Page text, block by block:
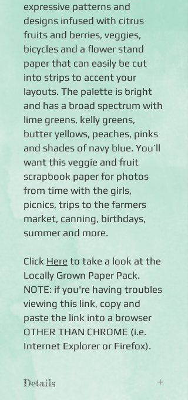
expressive patterns and
designs infused with citrus
fruits and berries, veggies,
bicycles and a flower stand
paper that can easily be cut
into strips to accent your
layouts. The palette is bright
and has a broad spectrum with
lime greens, kelly greens,
butter yellows, peaches, pinks
and shades of navy blue. You’ll
want this veggie and fruit
scrapbook paper for photos
from time with the girls,
picnics, trips to the farmers
market, canning, birthdays,
summer and more.
Click Here to take a look at the
Locally Grown Paper Pack.
NOTE: if you're having troubles
viewing this link, copy and
paste the link into a browser
OTHER THAN CHROME (i.e.
Internet Explorer or Firefox).
Details